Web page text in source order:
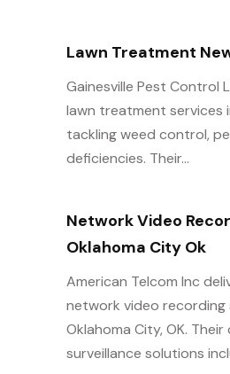
Lawn Treatment
Gainesville Pest Control
lawn treatment services
tackling weed control,
deficiencies. Their...
Network Video
Oklahoma City Ok
American Telcom Inc
network video recording
Oklahoma City, OK.
surveillance solutions